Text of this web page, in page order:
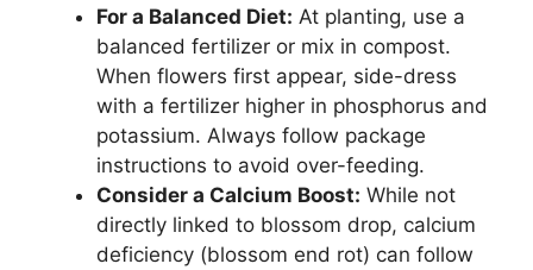
For a Balanced Diet: At planting, use a
balanced fertilizer or mix in compost.
When flowers first appear, side-dress
with a fertilizer higher in phosphorus and
potassium. Always follow package
instructions to avoid over-feeding.
Consider a Calcium Boost: While not
directly linked to blossom drop, calcium
deficiency (blossom end rot) can follow